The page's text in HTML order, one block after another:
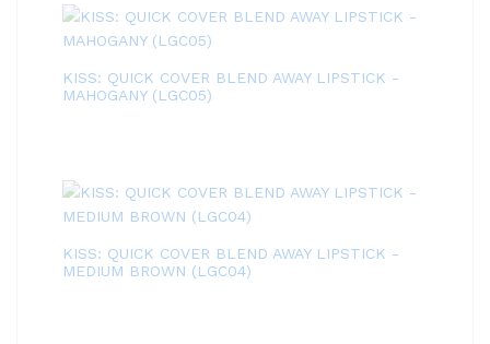
KISS: QUICK COVER BLEND AWAY LIPSTICK -
MAHOGANY (LGC05)
KISS: QUICK COVER BLEND AWAY LIPSTICK -
MEDIUM BROWN (LGC04)